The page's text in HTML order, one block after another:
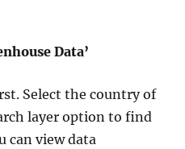
Data’
Select the country of
layer option to find
can view data